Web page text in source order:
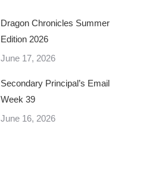
Dragon Chronicles Summer
Edition 2026
June 17, 2026
Secondary Principal’s Email
Week 39
June 16, 2026